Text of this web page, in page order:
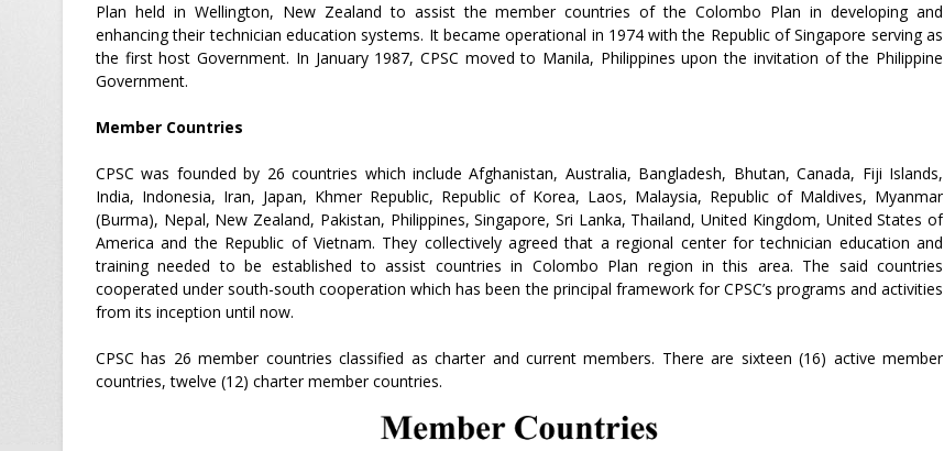
Plan held in Wellington, New Zealand to assist the member countries of the Colombo Plan in developing and
enhancing their technician education systems. It became operational in 1974 with the Republic of Singapore serving as
the first host Government. In January 1987, CPSC moved to Manila, Philippines upon the invitation of the Philippine
Government.
Member Countries
CPSC was founded by 26 countries which include Afghanistan, Australia, Bangladesh, Bhutan, Canada, Fiji Islands,
India, Indonesia, Iran, Japan, Khmer Republic, Republic of Korea, Laos, Malaysia, Republic of Maldives, Myanmar
(Burma), Nepal, New Zealand, Pakistan, Philippines, Singapore, Sri Lanka, Thailand, United Kingdom, United States of
America and the Republic of Vietnam. They collectively agreed that a regional center for technician education and
training needed to be established to assist countries in Colombo Plan region in this area. The said countries
cooperated under south-south cooperation which has been the principal framework for CPSC’s programs and activities
from its inception until now.
CPSC has 26 member countries classified as charter and current members. There are sixteen (16) active member
countries, twelve (12) charter member countries.